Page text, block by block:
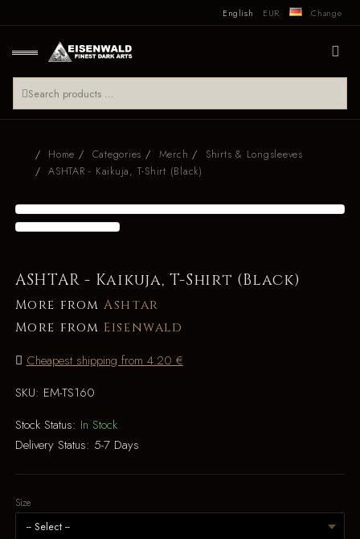
English EUR Change
Home Categories Merch
Shirts & Longsleeves
ASHTAR - Kaikuja, T-Shirt (Black)
ASHTAR - Kaikuja, T-Shirt (Black)
More fromAshtar
More from Eisenwald
Cheapest shipping from 4.20 €
SKU: EM-TS160
Stock Status: In Stock
Delivery Status: 5-7 Days
Size